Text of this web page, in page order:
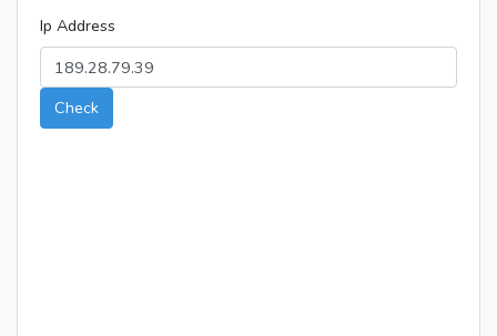
Ip Address
Check